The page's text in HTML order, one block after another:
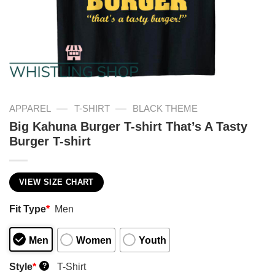
APPAREL — T-SHIRT — BLACK THEME
Big Kahuna Burger T-shirt That’s A Tasty
Burger T-shirt
VIEW SIZE CHART
Fit Type* Men
Men Women Youth
Style* ? T-Shirt